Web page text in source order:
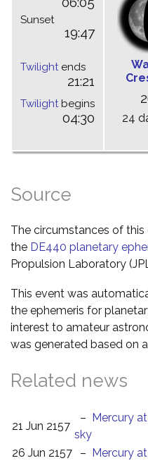
Sunset
19:47
Twilightends
21:21
Twilightbegins
04:30 24
Source
The circumstances of
the DE440 planetary
Propulsion Laboratory
This event was
the ephemeris for
interest to amateur
was generated based on
Related news
21 Jun 2157
– Mercury
sky
26 Jun 2157
– Mercury